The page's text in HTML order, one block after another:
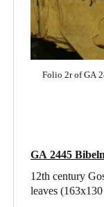
Folio 2r of GA
GA 2445
12th century
leaves